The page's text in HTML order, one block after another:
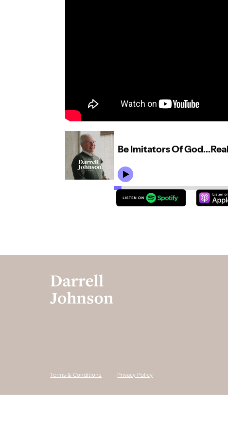
Terms & Conditions Privacy Policy